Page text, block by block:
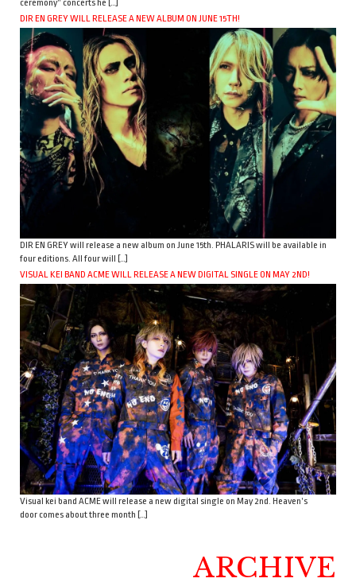
DIR EN GREY WILL RELEASE A NEW ALBUM ON JUNE 15TH!
DIR EN GREY will release a new album on June 15th. PHALARIS will be available in
four editions. All four will […]
VISUAL KEI BAND ACME WILL RELEASE A NEW DIGITAL SINGLE ON MAY 2ND!
Visual kei band ACME will release a new digital single on May 2nd. Heaven’s
door comes about three month […]
ARCHIVE